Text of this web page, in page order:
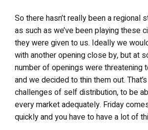
So there hasn’t really been a regional
as such as we’ve been playing these
they were given to us. Ideally we
with another opening close by, but at
number of openings were threatening
and we decided to thin them out.
challenges of self distribution, to be
every market adequately. Friday
quickly and you have to have a lot of